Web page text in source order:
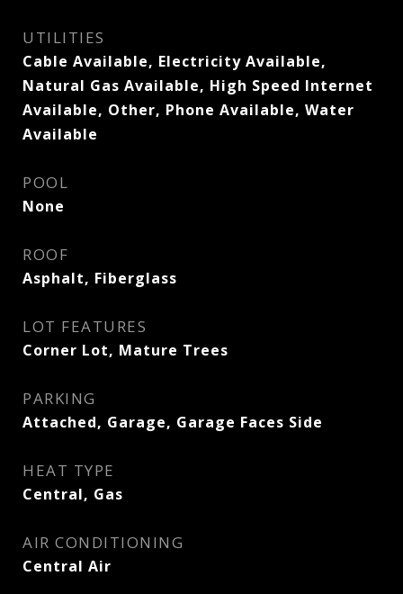
UTILITIES
Cable Available, Electricity Available,
Natural Gas Available, High Speed Internet
Available, Other, Phone Available, Water
Available
POOL
None
ROOF
Asphalt, Fiberglass
LOT FEATURES
Corner Lot, Mature Trees
PARKING
Attached, Garage, Garage Faces Side
HEAT TYPE
Central, Gas
AIR CONDITIONING
Central Air